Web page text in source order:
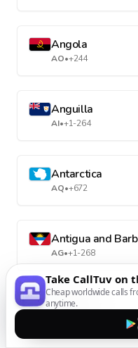
Angola
AO•+244
Anguilla
AI•+1-264
Antarctica
AQ•+672
Antigua and
AG•+1-268
Argentina
Take CallTuv on
Cheap worldwide calls
anytime.